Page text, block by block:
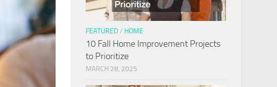
FEATURED/ HOME
10 Fall Home Improvement Projects
to Prioritize
MARCH 28, 2025